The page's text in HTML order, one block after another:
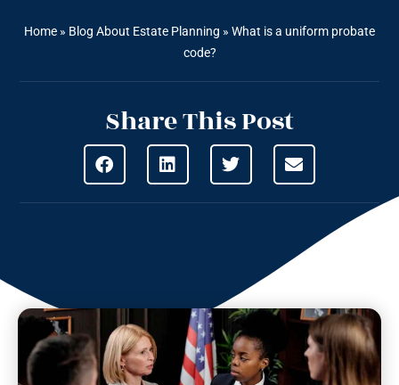
Home » Blog About Estate Planning » What is a uniform probate
code?
Share This Post